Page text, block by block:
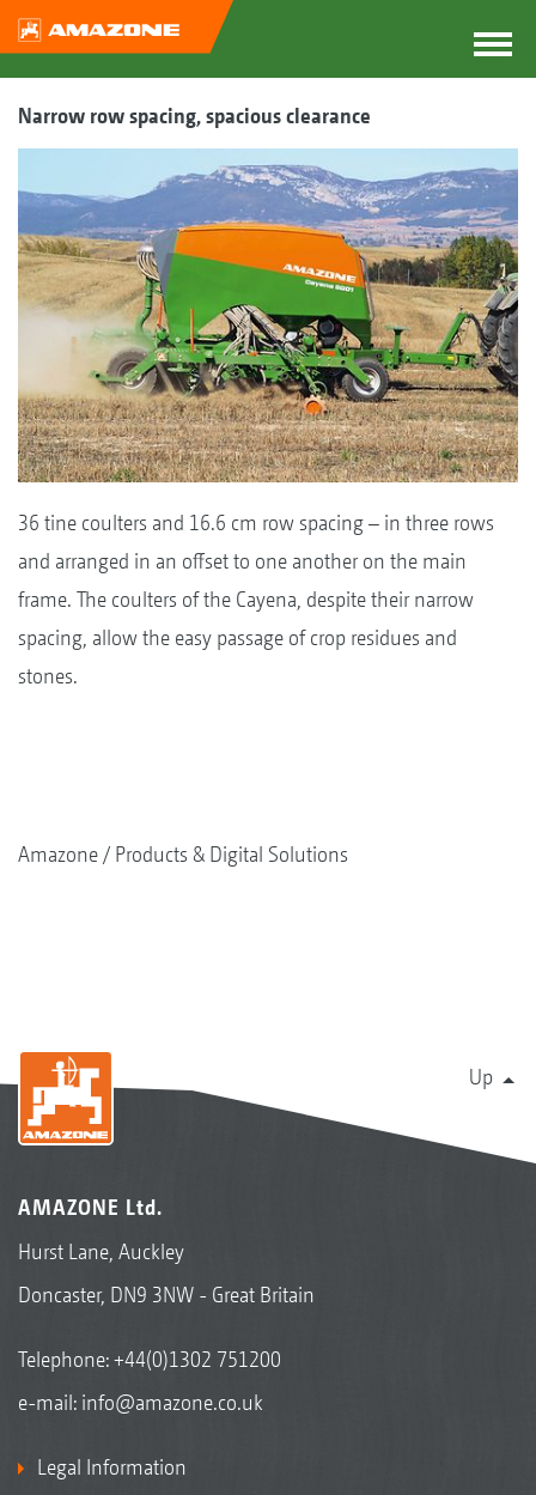
Narrow row spacing, spacious clearance
36 tine coulters and 16.6 cm row spacing – in three rows
and arranged in an offset to one another on the main
frame. The coulters of the Cayena, despite their narrow
spacing, allow the easy passage of crop residues and
stones.
Amazone Products & Digital Solutions
Up
AMAZONE Ltd.
Hurst Lane, Auckley
Doncaster, DN9 3NW - Great Britain
Telephone:+44(0)1302 751200
e-mail: info@amazone.co.uk
Legal Information